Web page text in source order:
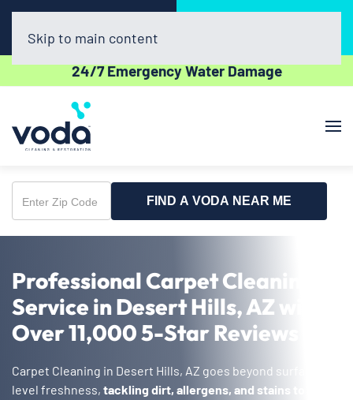
(623) 257-0400
24/7 Emergency Water Damage
Skip to main content
Enter
Zip
FIND A VODA NEAR ME
Professional Carpet Cleaning
Service in Desert Hills, AZ with
Over 11,000 5-Star Reviews
Carpet Cleaning in Desert Hills, AZ goes beyond surface-
level freshness, tackling dirt, allergens, and stains to